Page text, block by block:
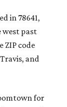
in 78641,
west past
ZIP code
and
for